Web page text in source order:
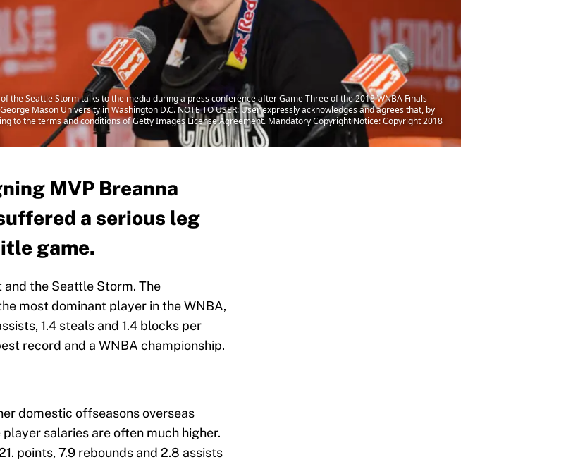
of the Seattle Storm talks to the media during a press conference after Game Three of the 2018 WNBA Finals
Mason University in Washington D.C. NOTE TO USER: User expressly acknowledges and agrees that, by
to the terms and conditions of Getty Images License Agreement. Mandatory Copyright Notice: Copyright 2018
MVP Breanna
a serious leg
game.
the Seattle Storm. The
most dominant player in the WNBA,
1.4 steals and 1.4 blocks per
record and a WNBA championship.
domestic offseasons overseas
salaries are often much higher.
points, 7.9 rebounds and 2.8 assists